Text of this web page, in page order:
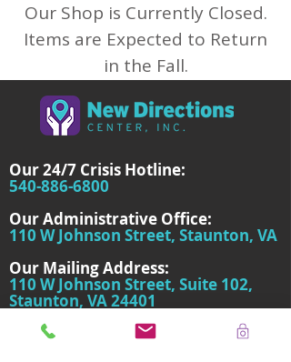
Our Shop is Currently Closed.
Items are Expected to Return
in the Fall.
Our 24/7 Crisis Hotline:
540-886-6800
Our Administrative Office:
110 W Johnson Street, Staunton, VA
Our Mailing Address:
110 W Johnson Street, Suite 102,
Staunton, VA 24401
About Us